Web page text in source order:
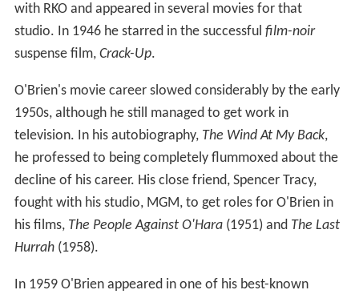
with RKO and appeared in several movies for that
studio. In 1946 he starred in the successful film-noir
suspense film, Crack-Up.
O'Brien's movie career slowed considerably by the early
1950s, although he still managed to get work in
television. In his autobiography, The Wind At My Back,
he professed to being completely flummoxed about the
decline of his career. His close friend, Spencer Tracy,
fought with his studio, MGM, to get roles for O'Brien in
his films, The People Against O'Hara(1951) and The Last
Hurrah(1958).
In 1959 O'Brien appeared in one of his best-known